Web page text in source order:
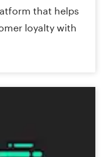
that helps
loyalty with